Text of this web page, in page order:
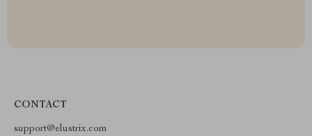
CONTACT
support@elustrix.com